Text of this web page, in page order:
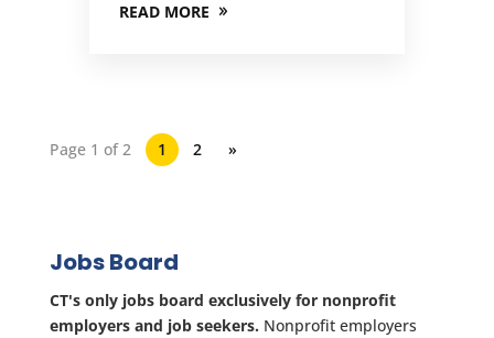
READ MORE
Page 1 of 2 1 2 »
Jobs Board
CT's only jobs board exclusively for nonprofit
employers and job seekers. Nonprofit employers